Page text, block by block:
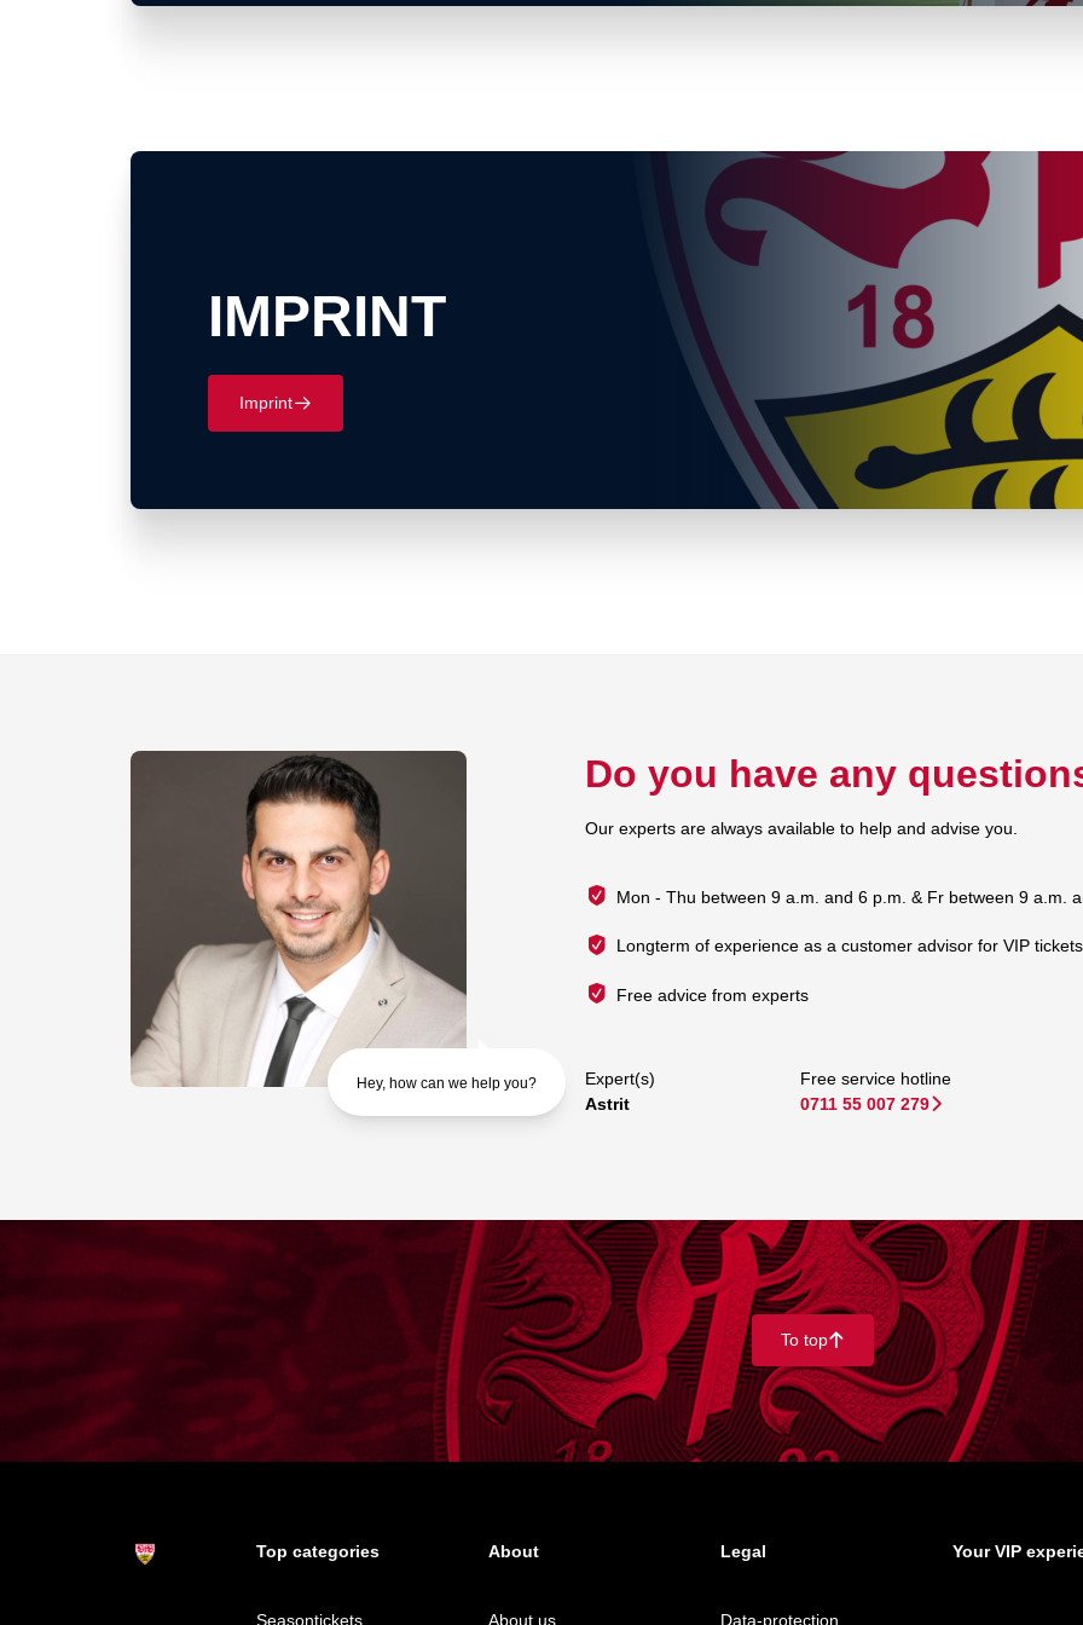
IMPRINT
Imprint􀄫
Hey, how can we help you?
Do you have any
Our experts are always available to help and advise you.
Mon - Thu between 9 a.m. and 6 p.m. & Fr between 9 a.m.
Longterm of experience as a customer advisor for VIP tickets
Free advice from experts
Expert(s)
Astrit
Free service hotline
0711 55 007 279􀆊
To top􀄨
Top categories About Legal Your VIP
Seasontickets About us Data-protection